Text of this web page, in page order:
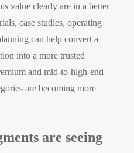
value clearly are in a better
case studies, operating
can help convert a
into a more trusted
and mid-to-high-end
are becoming more
are seeing